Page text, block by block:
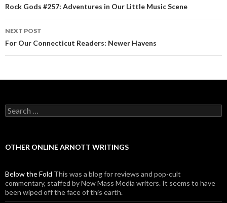
Post navigation
Rock Gods #257: Adventures in Our Little Music Scene
NEXT POST
For Our Connecticut Readers: Newer Havens
Search for:
OTHER ONLINE ARNOTT WRITINGS
Below the Fold This was a blog for reviews and pop-cult
commentary, staffed by New Mass Media writers. It seems to have
been wiped off the face of this earth.